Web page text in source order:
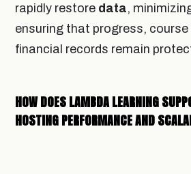
rapidly restore data,
ensuring that progress,
financial records remain
HOW DOES LAMBDA LEARNING
HOSTING PERFORMANCE AND